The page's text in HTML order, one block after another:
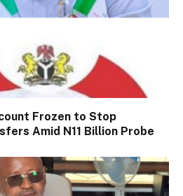
Frozen to Stop
Amid N11 Billion Probe